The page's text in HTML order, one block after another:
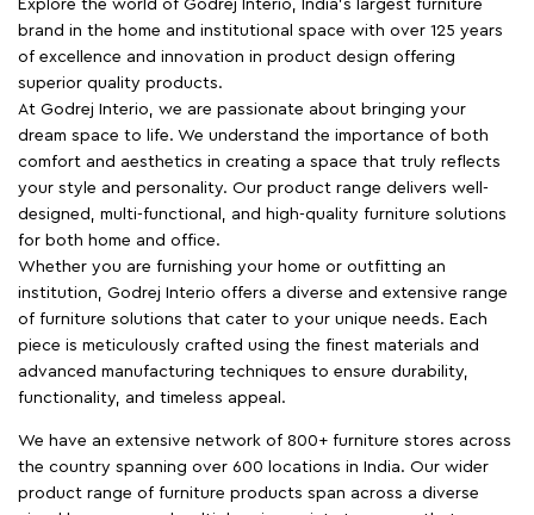
Explore the world of Godrej Interio, India's largest furniture
brand in the home and institutional space with over 125 years
of excellence and innovation in product design offering
superior quality products.
At Godrej Interio, we are passionate about bringing your
dream space to life. We understand the importance of both
comfort and aesthetics in creating a space that truly reflects
your style and personality. Our product range delivers well-
designed, multi-functional, and high-quality furniture solutions
for both home and office.
Whether you are furnishing your home or outfitting an
institution, Godrej Interio offers a diverse and extensive range
of furniture solutions that cater to your unique needs. Each
piece is meticulously crafted using the finest materials and
advanced manufacturing techniques to ensure durability,
functionality, and timeless appeal.
We have an extensive network of 800+ furniture stores across
the country spanning over 600 locations in India. Our wider
product range of furniture products span across a diverse